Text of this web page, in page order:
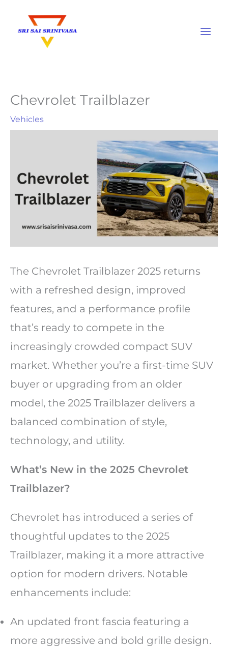
content
Chevrolet Trailblazer
Vehicles
The Chevrolet Trailblazer 2025 returns
with a refreshed design, improved
features, and a performance profile
that’s ready to compete in the
increasingly crowded compact SUV
market. Whether you’re a first-time SUV
buyer or upgrading from an older
model, the 2025 Trailblazer delivers a
balanced combination of style,
technology, and utility.
What’s New in the 2025 Chevrolet
Trailblazer?
Chevrolet has introduced a series of
thoughtful updates to the 2025
Trailblazer, making it a more attractive
option for modern drivers. Notable
enhancements include:
An updated front fascia featuring a
more aggressive and bold grille design.